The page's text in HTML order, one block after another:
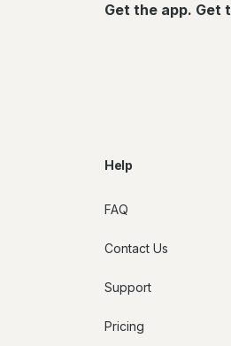
Get the app. Get
Help
FAQ
Contact Us
Support
Pricing